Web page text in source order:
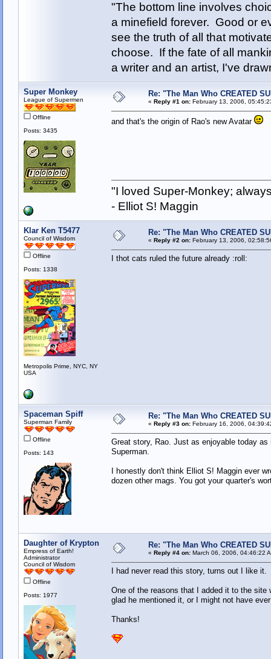
"The bottom line involves
a minefield forever. Good or
see the truth of all that
choose. If the fate of all
a writer and an artist, I've
Super Monkey
League of Supermen
Offline
Posts: 3435
Re: "The Man Who CREATED
« Reply #1 on:February 13, 2006,
and that's the origin of Rao's new Avatar
"I loved Super-Monkey;
- Elliot S! Maggin
Klar Ken T5477
Council of Wisdom
Offline
Posts: 1338
Metropolis Prime, NYC, NY
USA
Re: "The Man Who CREATED
« Reply #2 on:February 13, 2006,
I thot cats ruled the future already :roll:
Spaceman Spiff
Superman Family
Offline
Posts: 143
Re: "The Man Who CREATED
« Reply #3 on:February 16, 2006,
Great story, Rao. Just as enjoyable today
Superman.
I honestly don't think Elliot S! Maggin ever
dozen other mags. You got your quarter's
Daughter of Krypton
Empress of Earth!
Administrator
Council of Wisdom
Offline
Posts: 1977
Re: "The Man Who CREATED
« Reply #4 on:March 06, 2006, 04:46:22
I had never read this story, turns out I like it.
One of the reasons that I added it to the
glad he mentioned it, or I might not have
Thanks!